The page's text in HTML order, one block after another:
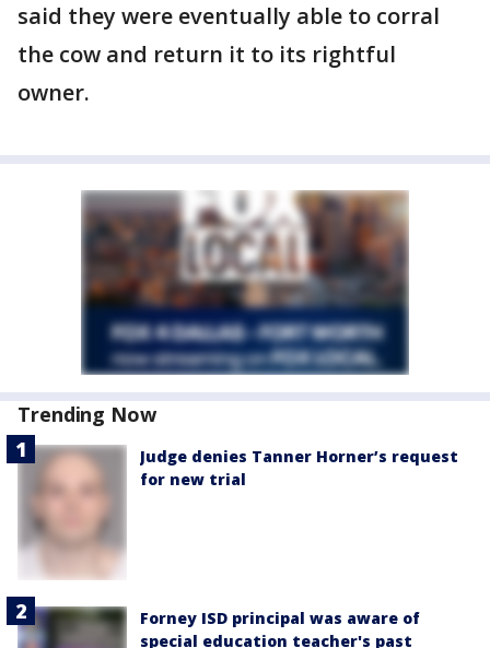
said they were eventually able to corral
the cow and return it to its rightful
owner.
Trending Now
Judge denies Tanner Horner’s request
for new trial
Forney ISD principal was aware of
special education teacher's past